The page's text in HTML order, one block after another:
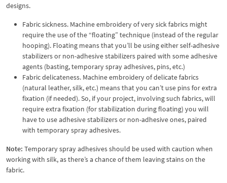
designs.
Fabric sickness. Machine embroidery of very sick fabrics might
require the use of the “floating” technique (instead of the regular
hooping). Floating means that you’ll be using either self-adhesive
stabilizers or non-adhesive stabilizers paired with some adhesive
agents (basting, temporary spray adhesives, pins, etc.)
Fabric delicateness. Machine embroidery of delicate fabrics
(natural leather, silk, etc.) means that you can’t use pins for extra
fixation (if needed). So, if your project, involving such fabrics, will
require extra fixation (for stabilization during floating) you will
have to use adhesive stabilizers or non-adhesive ones, paired
with temporary spray adhesives.
Note: Temporary spray adhesives should be used with caution when
working with silk, as there’s a chance of them leaving stains on the
fabric.